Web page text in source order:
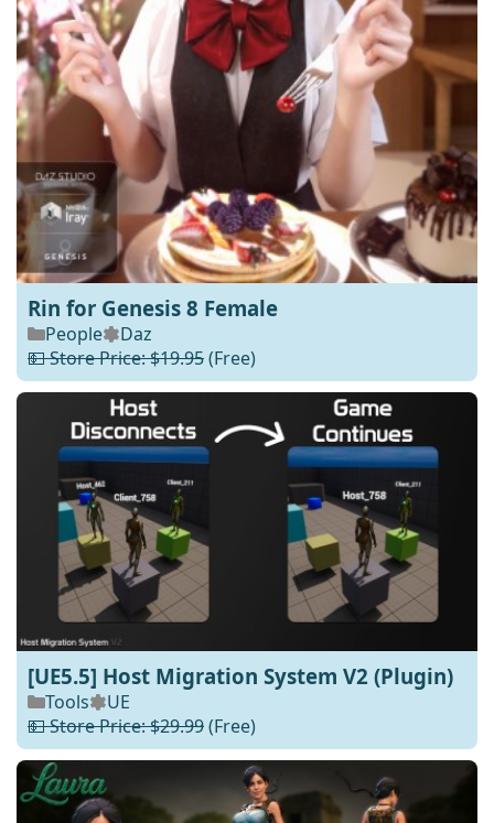
Rin for Genesis 8 Female
People
Daz
💵 Store Price: $19.95(Free)
[UE5.5] Host Migration System V2 (Plugin)
Tools
UE
💵 Store Price: $29.99(Free)